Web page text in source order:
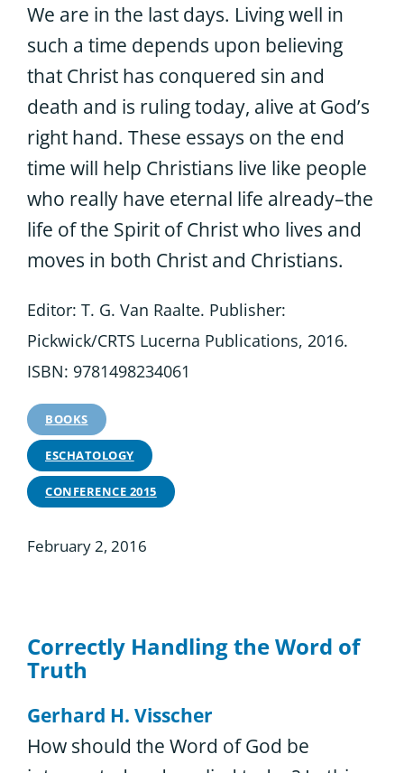
We are in the last days. Living well in
such a time depends upon believing
that Christ has conquered sin and
death and is ruling today, alive at God’s
right hand. These essays on the end
time will help Christians live like people
who really have eternal life already–the
life of the Spirit of Christ who lives and
moves in both Christ and Christians.
Editor: T. G. Van Raalte. Publisher:
Pickwick/CRTS Lucerna Publications, 2016.
ISBN: 9781498234061
BOOKS
ESCHATOLOGY
CONFERENCE 2015
February 2, 2016
Correctly Handling the Word of
Truth
Gerhard H. Visscher
How should the Word of God be